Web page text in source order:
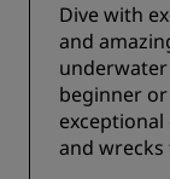
Dive with
and
beginner
and wrecks